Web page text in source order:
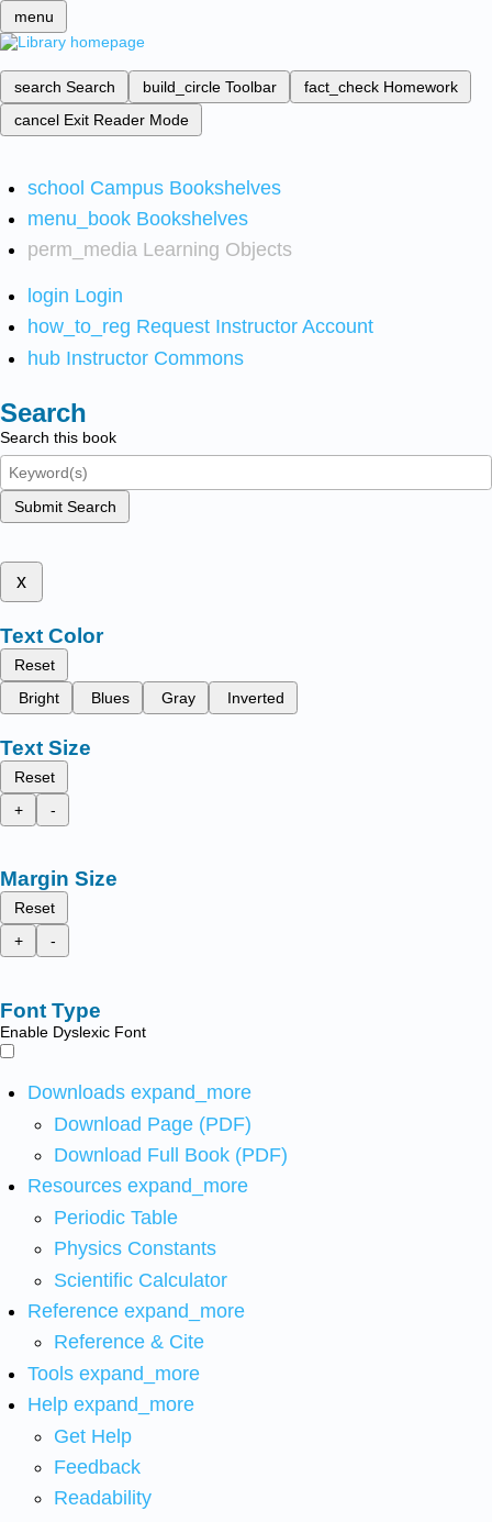
menu
search Search build_circle Toolbar fact_check Homework
cancel Exit Reader Mode
school Campus Bookshelves
menu_book Bookshelves
perm_media Learning Objects
login Login
how_to_reg Request Instructor Account
hub Instructor Commons
Search
Search this book
Submit Search
x
Text Color
Reset
Bright
Blues Gray Inverted
Text Size
Reset
+
-
Margin Size
Reset
+
-
Font Type
Enable Dyslexic Font
Downloads expand_more
Download Page (PDF)
Download Full Book (PDF)
Resources expand_more
Periodic Table
Physics Constants
Scientific Calculator
Reference expand_more
Reference & Cite
Tools expand_more
Help expand_more
Get Help
Feedback
Readability